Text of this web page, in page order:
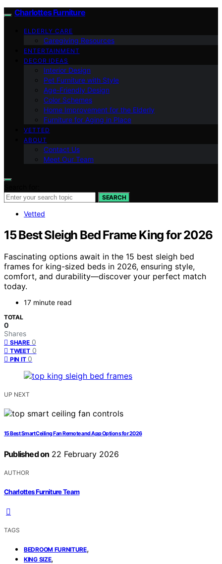
Charlottes Furniture
ELDERLY CARE
Caregiving Resources
ENTERTAINMENT
DECOR IDEAS
Interior Design
Pet Furniture with Style
Age-Friendly Design
Color Schemes
Home Improvement for the Elderly
Furniture for Aging in Place
VETTED
ABOUT
Contact Us
Meet Our Team
SEARCH
Vetted
15 Best Sleigh Bed Frame King for 2026
Fascinating options await in the 15 best sleigh bed
frames for king-sized beds in 2026, ensuring style,
comfort, and durability—discover your perfect match
today.
17 minute read
TOTAL
0
Shares
SHARE 0
TWEET 0
PIN IT 0
UP NEXT
15 Best Smart Ceiling Fan Remote and App Options for 2026
Published on 22 February 2026
AUTHOR
Charlottes Furniture Team
TAGS
BEDROOM FURNITURE,
KING SIZE,